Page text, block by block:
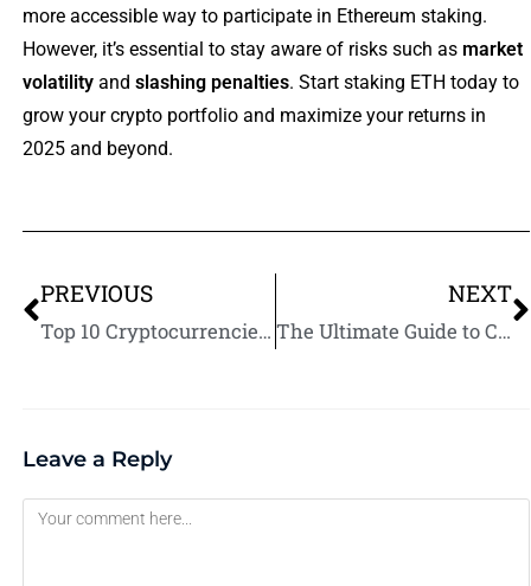
more accessible way to participate in Ethereum staking.
However, it’s essential to stay aware of risks such as market
volatilityand slashing penalties. Start staking ETH today to
grow your crypto portfolio and maximize your returns in
2025 and beyond.
PREVIOUS
Top 10 Cryptocurrencies for Staking Rewards in 2025
NEXT
The Ultimate Guide to Crypto Staking Platforms in 2025
Leave a Reply